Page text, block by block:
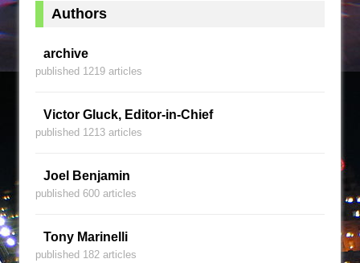
Authors
archive
published 1219 articles
Victor Gluck, Editor-in-Chief
published 1213 articles
Joel Benjamin
published 600 articles
Tony Marinelli
published 182 articles